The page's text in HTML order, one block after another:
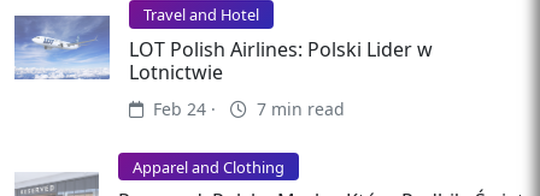
Travel and Hotel
LOT Polish Airlines: Polski Lider w
Lotnictwie
Feb 24 · 7 min read
Apparel and Clothing